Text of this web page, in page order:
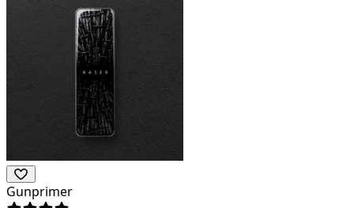
Gunprimer